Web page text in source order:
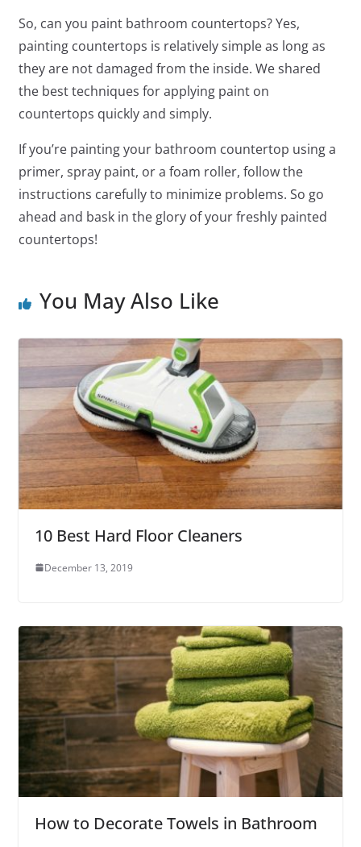
So, can you paint bathroom countertops? Yes,
painting countertops is relatively simple as long as
they are not damaged from the inside. We shared
the best techniques for applying paint on
countertops quickly and simply.
If you’re painting your bathroom countertop using a
primer, spray paint, or a foam roller, follow the
instructions carefully to minimize problems. So go
ahead and bask in the glory of your freshly painted
countertops!
You May Also Like
10 Best Hard Floor Cleaners
December 13, 2019
How to Decorate Towels in Bathroom